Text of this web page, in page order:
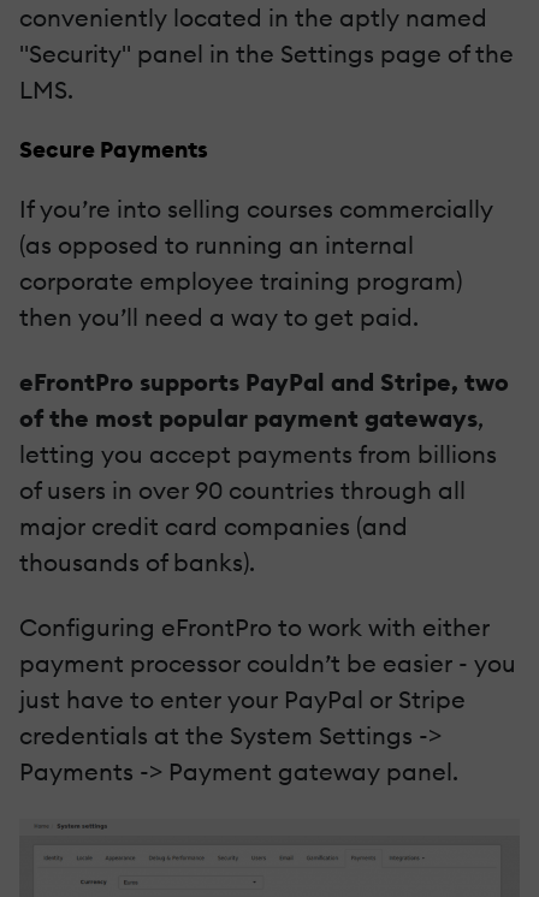
conveniently located in the aptly named
"Security" panel in the Settings page of the
LMS.
Secure Payments
If you’re into selling courses commercially
(as opposed to running an internal
corporate employee training program)
then you’ll need a way to get paid.
eFrontPro supports PayPal and Stripe, two
of the most popular payment gateways,
letting you accept payments from billions
of users in over 90 countries through all
major credit card companies (and
thousands of banks).
Configuring eFrontPro to work with either
payment processor couldn’t be easier - you
just have to enter your PayPal or Stripe
credentials at the System Settings ->
Payments -> Payment gateway panel.